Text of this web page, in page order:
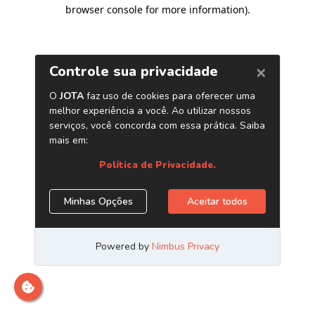
browser console for more information).